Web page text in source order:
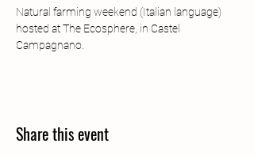
Natural farming weekend (Italian language)
hosted at The Ecosphere, in Castel
Campagnano.
Share this event